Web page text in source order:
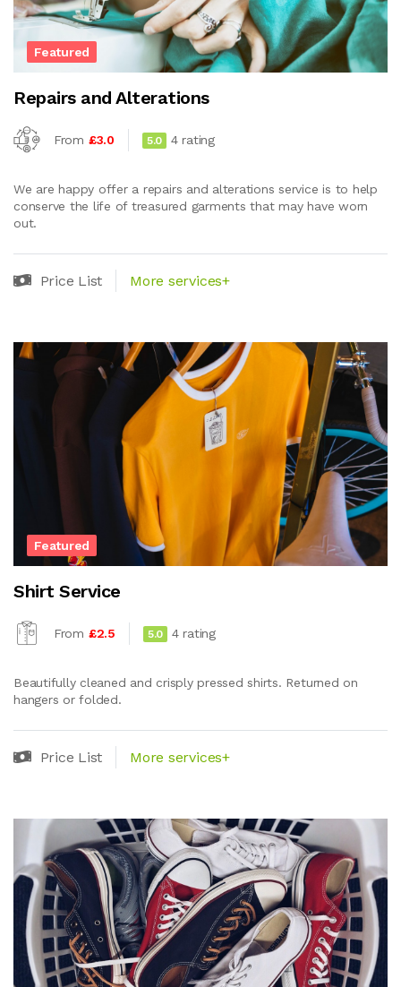
Featured
Repairs and Alterations
From £3.0 5.0 4 rating
We are happy offer a repairs and alterations service is to help
conserve the life of treasured garments that may have worn
out.
Price List More services+
Featured
Shirt Service
From £2.5 5.0 4 rating
Beautifully cleaned and crisply pressed shirts. Returned on
hangers or folded.
Price List More services+